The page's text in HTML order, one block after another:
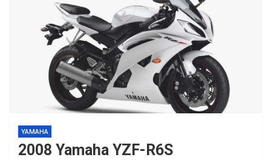
YAMAHA
2008 Yamaha YZF-R6S